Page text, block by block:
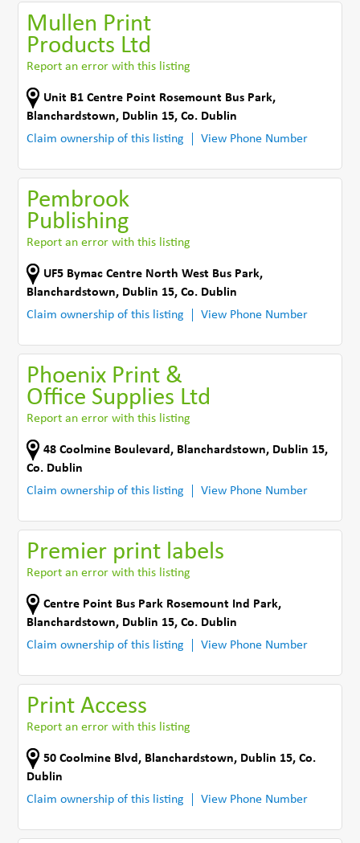
Mullen Print
Products Ltd
Report an error with this listing
Unit B1 Centre Point Rosemount Bus Park,
Blanchardstown, Dublin 15,Co. Dublin
Claim ownership of this listing
View Phone Number
Pembrook
Publishing
Report an error with this listing
UF5 Bymac Centre North West Bus Park,
Blanchardstown, Dublin 15,Co. Dublin
Claim ownership of this listing
View Phone Number
Phoenix Print &
Office Supplies Ltd
Report an error with this listing
48 Coolmine Boulevard , Blanchardstown, Dublin 15,
Co. Dublin
Claim ownership of this listing
View Phone Number
Premier print labels
Report an error with this listing
Centre Point Bus Park Rosemount Ind Park,
Blanchardstown, Dublin 15,Co. Dublin
Claim ownership of this listing
View Phone Number
Print Access
Report an error with this listing
50 Coolmine Blvd , Blanchardstown, Dublin 15,Co.
Dublin
Claim ownership of this listing
View Phone Number